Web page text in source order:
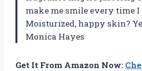
make me smile every time
Moisturized, happy skin?
Monica Hayes
Get It From Amazon Now: